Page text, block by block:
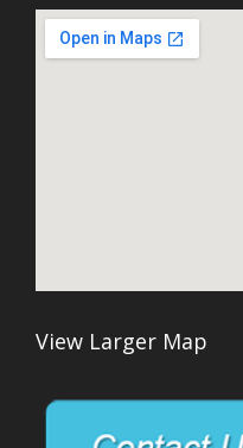
View Larger Map